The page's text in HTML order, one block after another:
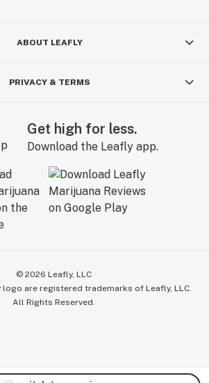
ABOUT LEAFLY
PRIVACY & TERMS
Get high for less.
Download the Leafly app.
© 2026 Leafly, LLC
logo are registered trademarks of Leafly, LLC.
All Rights Reserved.